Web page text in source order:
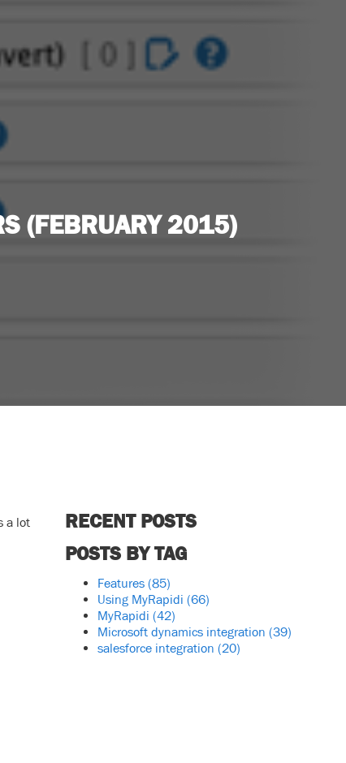
(FEBRUARY 2015)
a lot
RECENT POSTS
POSTS BY TAG
Features (85)
Using MyRapidi (66)
MyRapidi (42)
Microsoft dynamics integration (39)
salesforce integration (20)